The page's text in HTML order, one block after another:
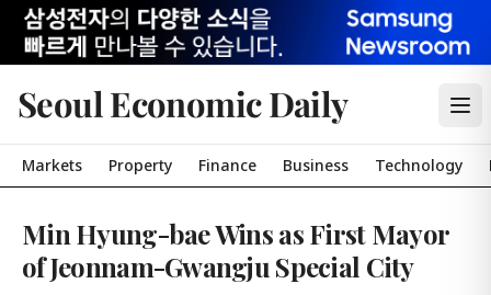
Seoul Economic Daily
Markets Property Finance Business Technology
Min Hyung-bae Wins as First Mayor
of Jeonnam-Gwangju Special City